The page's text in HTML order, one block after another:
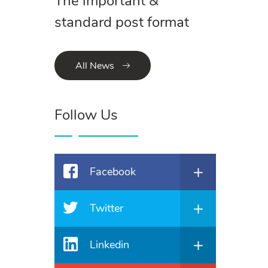
standard post format
All News
Follow Us
Facebook
Twitter
Linkedin